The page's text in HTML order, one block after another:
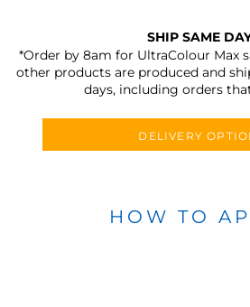
SHIP SAME
*Order by 8am for UltraColour Max
other products are produced and
days, including orders
DELIVERY
HOW TO